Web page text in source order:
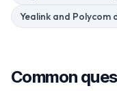
Yealink and
Common